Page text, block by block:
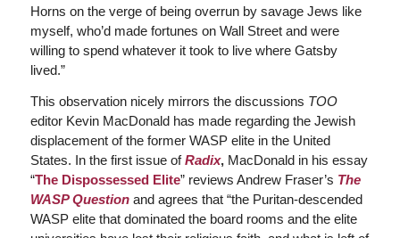
Horns on the verge of being overrun by savage Jews like
myself, who’d made fortunes on Wall Street and were
willing to spend whatever it took to live where Gatsby
lived.”
This observation nicely mirrors the discussions TOO
editor Kevin MacDonald has made regarding the Jewish
displacement of the former WASP elite in the United
States. In the first issue ofRadix,MacDonald in his essay
“The Dispossessed Elite” reviews Andrew Fraser’s The
WASP Questionand agrees that “the Puritan-descended
WASP elite that dominated the board rooms and the elite